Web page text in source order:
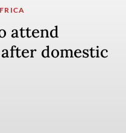
attend
domestic